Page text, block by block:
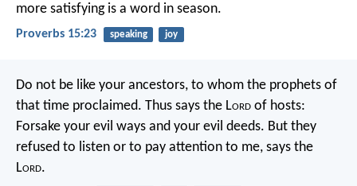
more satisfying is a word in season.
Proverbs 15:23 speaking joy
Do not be like your ancestors, to whom the prophets of
that time proclaimed. Thus says the Lord of hosts:
Forsake your evil ways and your evil deeds. But they
refused to listen or to pay attention to me, says the
Lord.